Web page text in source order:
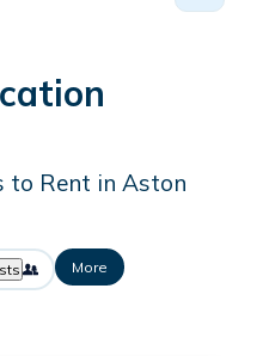
to Rent in Aston
More